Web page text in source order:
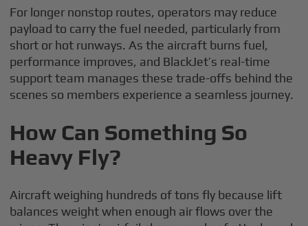
For longer nonstop routes, operators may reduce
payload to carry the fuel needed, particularly from
short or hot runways. As the aircraft burns fuel,
performance improves, and BlackJet’s real-time
support team manages these trade-offs behind the
scenes so members experience a seamless journey.
How Can Something So
Heavy Fly?
Aircraft weighing hundreds of tons fly because lift
balances weight when enough air flows over the